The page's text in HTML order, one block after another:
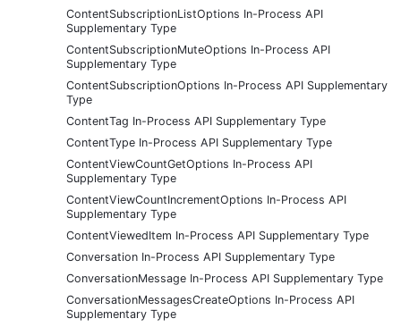
ContentSubscriptionListOptions In-Process API
Supplementary Type
ContentSubscriptionMuteOptions In-Process API
Supplementary Type
ContentSubscriptionOptions In-Process API Supplementary
Type
ContentTag In-Process API Supplementary Type
ContentType In-Process API Supplementary Type
ContentViewCountGetOptions In-Process API
Supplementary Type
ContentViewCountIncrementOptions In-Process API
Supplementary Type
ContentViewedItem In-Process API Supplementary Type
Conversation In-Process API Supplementary Type
ConversationMessage In-Process API Supplementary Type
ConversationMessagesCreateOptions In-Process API
Supplementary Type